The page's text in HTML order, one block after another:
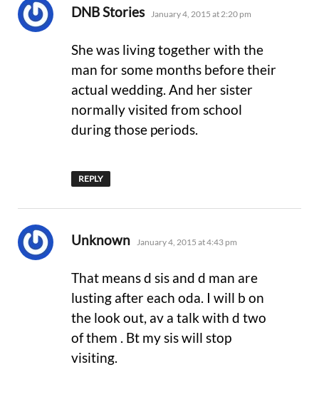
DNB Stories says:
January 4, 2015 at 2:20 pm
She was living together with the
man for some months before their
actual wedding. And her sister
normally visited from school
during those periods.
REPLY
Unknown says:
January 4, 2015 at 4:43 pm
That means d sis and d man are
lusting after each oda. I will b on
the look out, av a talk with d two
of them . Bt my sis will stop
visiting.